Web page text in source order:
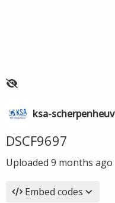
ksa-scherpenheuv
DSCF9697
Uploaded 9 months ago
Embed codes